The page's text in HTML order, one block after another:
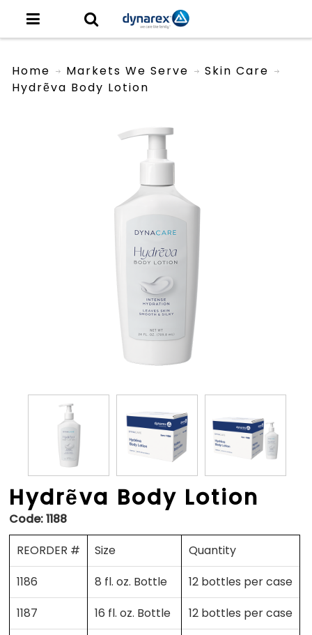
Home Markets We Serve
Skin Care
Hydrẽva Body Lotion
Hydrẽva Body Lotion
Code:1188
REORDER #
Size
Quantity
1186
8 fl. oz. Bottle
12 bottles per case
1187
16 fl. oz. Bottle
12 bottles per case